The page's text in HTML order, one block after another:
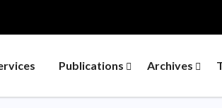
Publications Archives